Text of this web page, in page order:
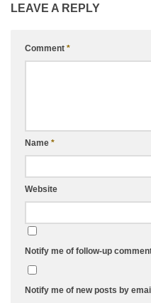
LEAVE A REPLY
Comment *
Name *
Website
Notify me of follow-up
Notify me of new posts by